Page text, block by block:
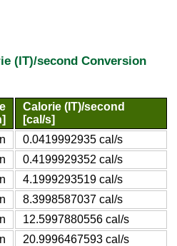
(IT)/second Conversion
Calorie (IT)/second
[cal/s]
0.0419992935 cal/s
0.4199929352 cal/s
4.1999293519 cal/s
8.3998587037 cal/s
12.5997880556 cal/s
20.9996467593 cal/s